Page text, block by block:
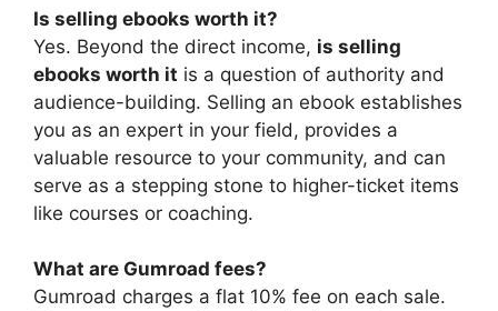
Is selling ebooks worth it?
Yes. Beyond the direct income, is selling
ebooks worth it is a question of authority and
audience-building. Selling an ebook establishes
you as an expert in your field, provides a
valuable resource to your community, and can
serve as a stepping stone to higher-ticket items
like courses or coaching.
What are Gumroad fees?
Gumroad charges a flat 10% fee on each sale.